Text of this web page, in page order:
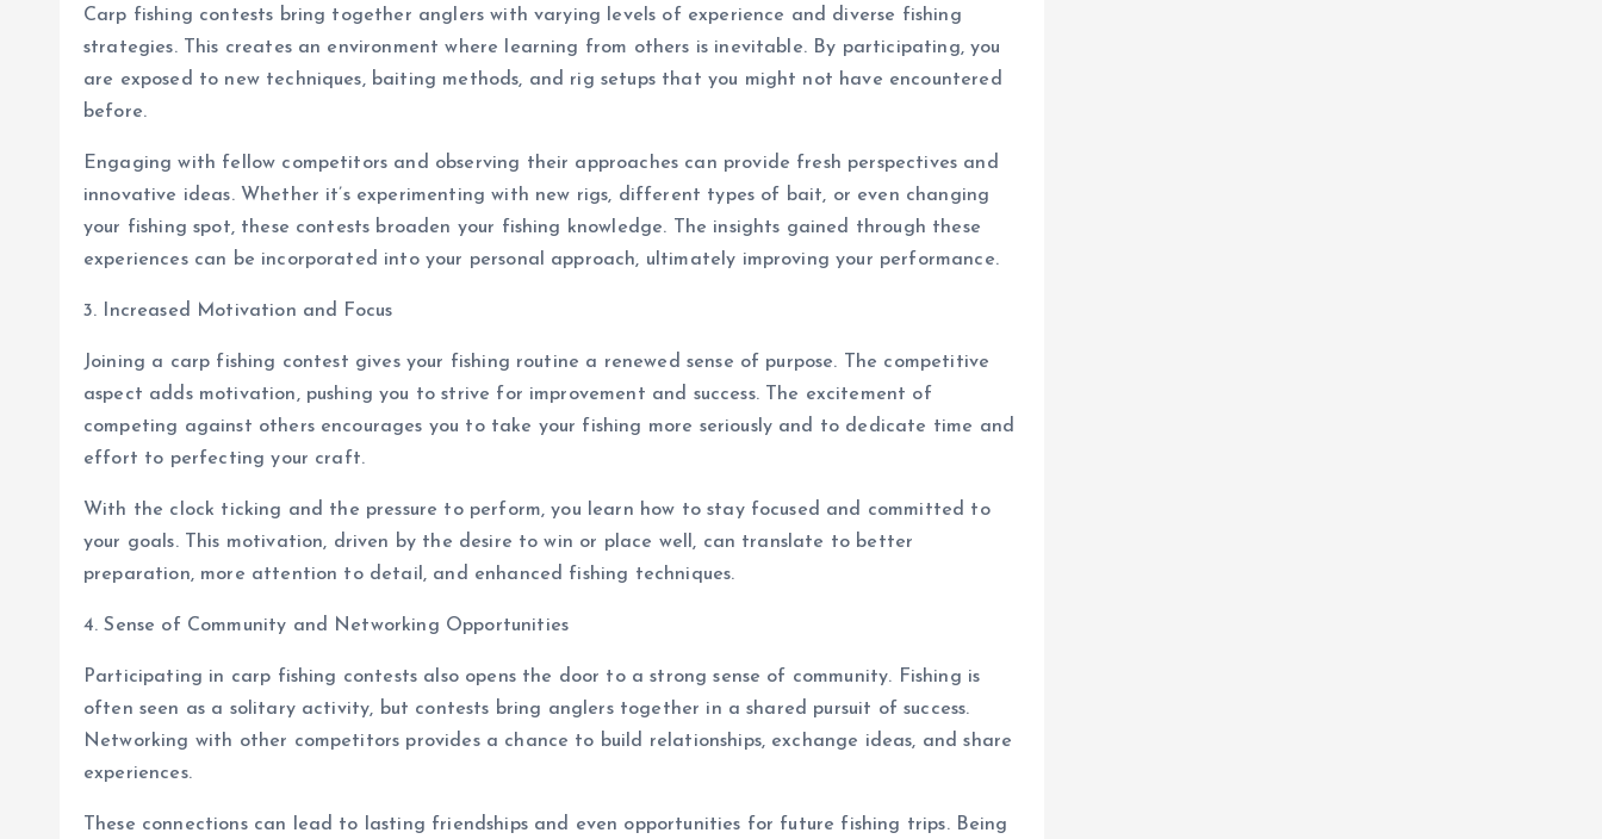
Carp fishing contests bring together anglers with varying levels of experience and diverse fishing
strategies. This creates an environment where learning from others is inevitable. By participating, you
are exposed to new techniques, baiting methods, and rig setups that you might not have encountered
before.
Engaging with fellow competitors and observing their approaches can provide fresh perspectives and
innovative ideas. Whether it’s experimenting with new rigs, different types of bait, or even changing
your fishing spot, these contests broaden your fishing knowledge. The insights gained through these
experiences can be incorporated into your personal approach, ultimately improving your performance.
3. Increased Motivation and Focus
Joining a carp fishing contest gives your fishing routine a renewed sense of purpose. The competitive
aspect adds motivation, pushing you to strive for improvement and success. The excitement of
competing against others encourages you to take your fishing more seriously and to dedicate time and
effort to perfecting your craft.
With the clock ticking and the pressure to perform, you learn how to stay focused and committed to
your goals. This motivation, driven by the desire to win or place well, can translate to better
preparation, more attention to detail, and enhanced fishing techniques.
4. Sense of Community and Networking Opportunities
Participating in carp fishing contests also opens the door to a strong sense of community. Fishing is
often seen as a solitary activity, but contests bring anglers together in a shared pursuit of success.
Networking with other competitors provides a chance to build relationships, exchange ideas, and share
experiences.
These connections can lead to lasting friendships and even opportunities for future fishing trips. Being